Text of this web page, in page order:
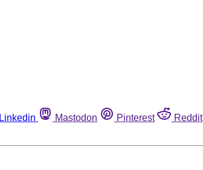
Linkedin Mastodon Pinterest Reddit